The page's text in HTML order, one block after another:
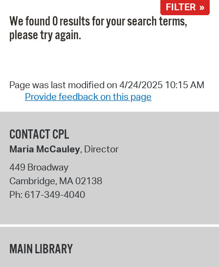
FILTER »
We found 0 results for your search terms,
please try again.
Page was last modified on 4/24/2025 10:15 AM
Provide feedback on this page
CONTACT CPL
Maria McCauley, Director
449 Broadway
Cambridge, MA02138
Ph: 617-349-4040
MAIN LIBRARY